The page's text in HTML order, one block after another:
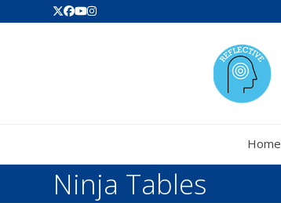
to
Twitter
Facebook
YouTube
Instagram
Home
Ninja Tables